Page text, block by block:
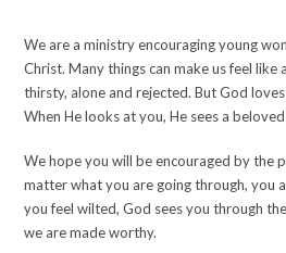
We are a ministry encouraging young
Christ. Many things can make us feel like
thirsty, alone and rejected. But God
When He looks at you, He sees a
We hope you will be encouraged by the
matter what you are going through, you
you feel wilted, God sees you through
we are made worthy.